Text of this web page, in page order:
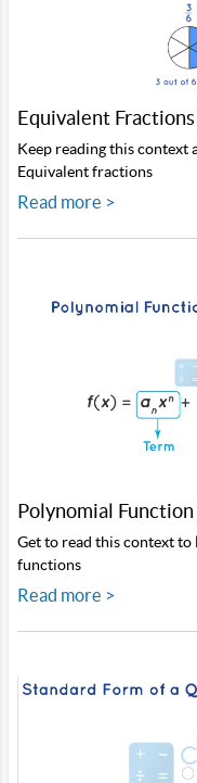
Equivalent Fractions
Keep reading this context
Equivalent fractions
Read more >
Polynomial Function
Get to read this context
functions
Read more >